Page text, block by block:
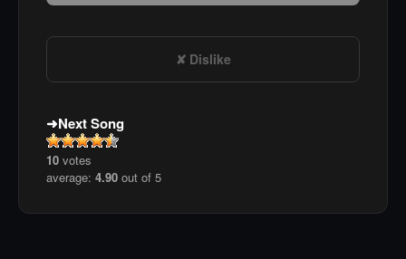
Dislike
Next Song
10 votes
average: 4.90 out of 5